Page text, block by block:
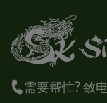
需要帮忙? 致